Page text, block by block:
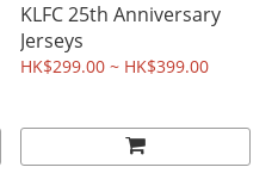
KLFC 25th Anniversary
Jerseys
HK$299.00 ~ HK$399.00